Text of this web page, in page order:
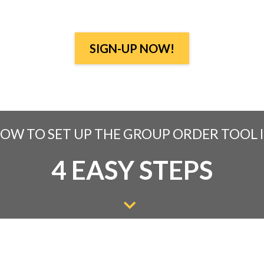
SIGN-UP NOW!
TO SET UP THE GROUP ORDER TOOL
4 EASY STEPS